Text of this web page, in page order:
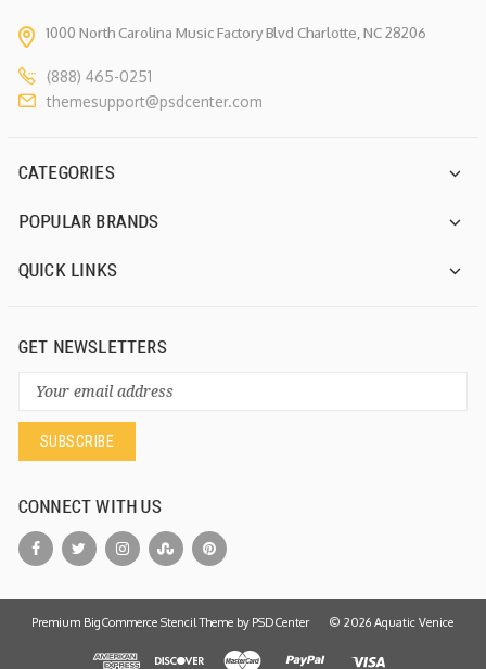
1000 North Carolina Music FactoryBlvd Charlotte, NC 28206
(888) 465-0251
themesupport@psdcenter.com
CATEGORIES
POPULAR BRANDS
QUICK LINKS
GET NEWSLETTERS
Email
CONNECT WITH US
Premium BigCommerce Stencil Theme by PSDCenter ©2026 Aquatic Venice